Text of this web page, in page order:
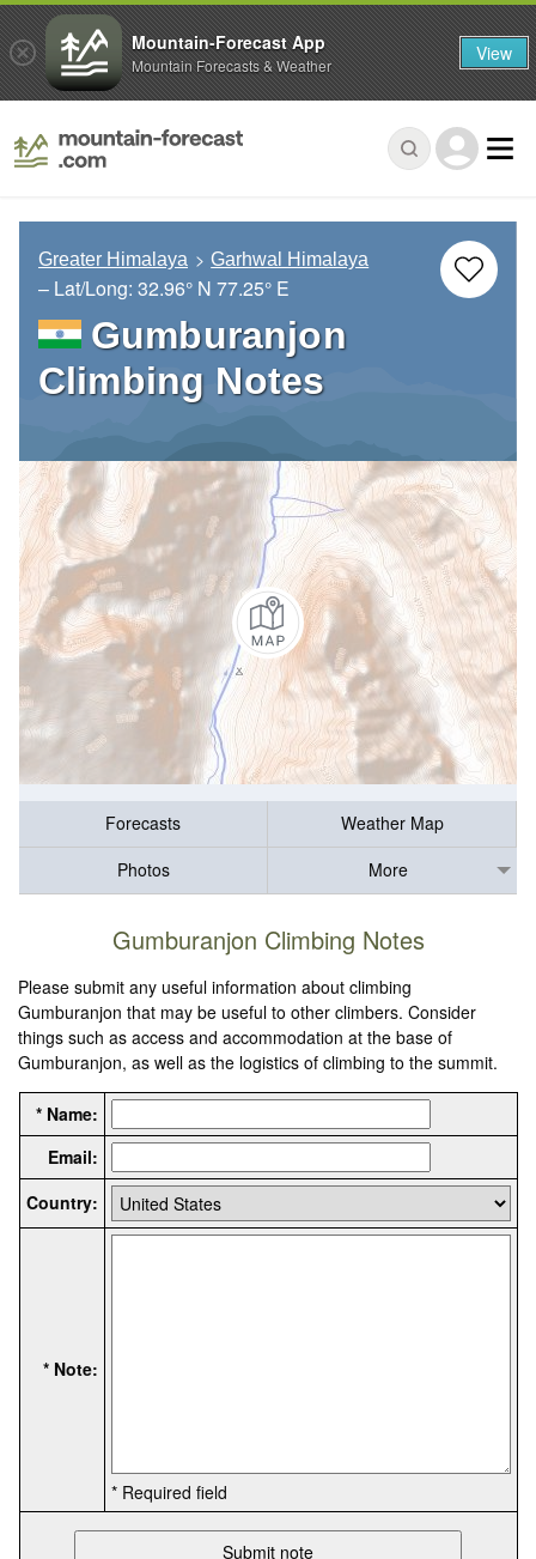
Greater Himalaya Garhwal Himalaya
– Lat/Long: 32.96° N 77.25° E
Gumburanjon
Climbing Notes
Forecasts
Weather Map
Photos
More
Gumburanjon Climbing Notes
Please submit any useful information about climbing
Gumburanjon that may be useful to other climbers. Consider
things such as access and accommodation at the base of
Gumburanjon, as well as the logistics of climbing to the summit.
* Name:
Email:
Country:
* Note:
* Required field
Mountain-Forecast App
Mountain Forecasts & Weather View